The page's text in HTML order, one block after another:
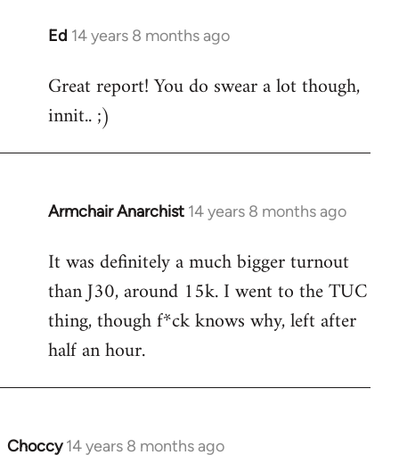
Ed 14 years 8 months ago
In
to
Welcome
libcom.org
Great report! You do swear a lot though,
innit.. ;)
Armchair Anarchist 14 years 8 months ago
In
to
Welcome
libcom.org
It was definitely a much bigger turnout
than J30, around 15k. I went to the TUC
thing, though f*ck knows why, left after
half an hour.
Choccy 14 years 8 months ago
In